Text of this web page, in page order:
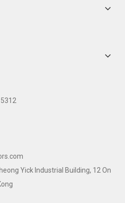
Yick Industrial Building, 12 On